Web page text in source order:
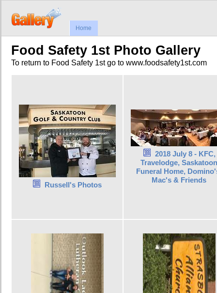
Home
Food Safety 1st Photo Gallery
To return to Food Safety 1st go to www.foodsafety1st.com
Russell's Photos
2018 July 8 - KFC,
Travelodge, Saskatoon
Funeral Home,
Mac's & Friends